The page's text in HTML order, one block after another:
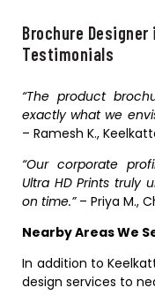
Brochure
Testimonials
“The product
exactly what we
– Ramesh K.,
“Our corporate
Ultra HD Prints truly
on time.”– Priya M.,
Nearby Areas We
In addition to
design services to